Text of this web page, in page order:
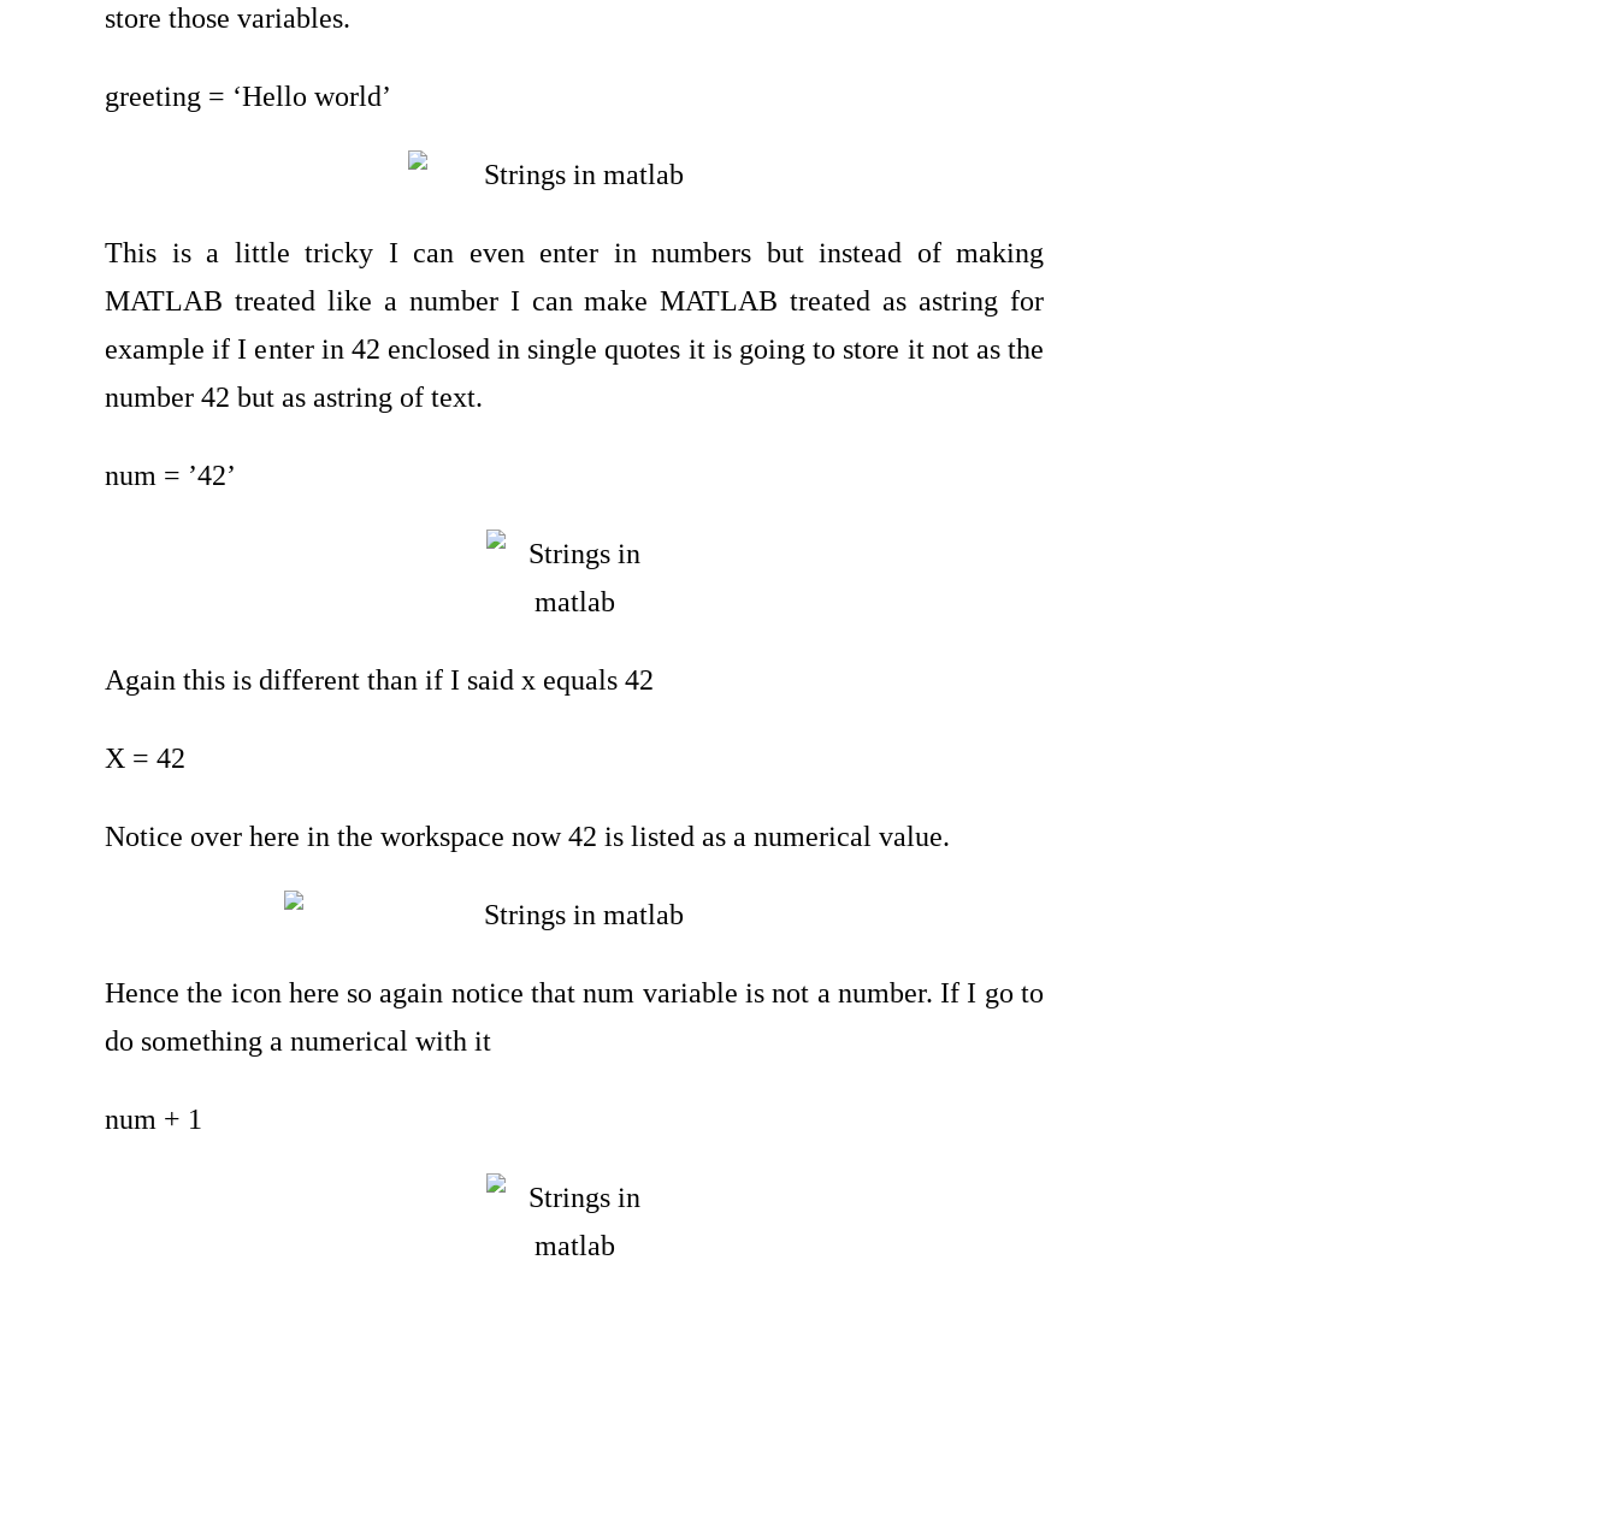
store those variables.
greeting = ‘Hello world’
This is a little tricky I can even enter in numbers but instead of making
MATLAB treated like a number I can make MATLAB treated as astring for
example if I enter in 42 enclosed in single quotes it is going to store it not as the
number 42 but as astring of text.
num = ’42’
Again this is different than if I said x equals 42
X = 42
Notice over here in the workspace now 42 is listed as a numerical value.
Hence the icon here so again notice that num variable is not a number. If I go to
do something a numerical with it
num + 1